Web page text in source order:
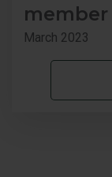
member
March 2023